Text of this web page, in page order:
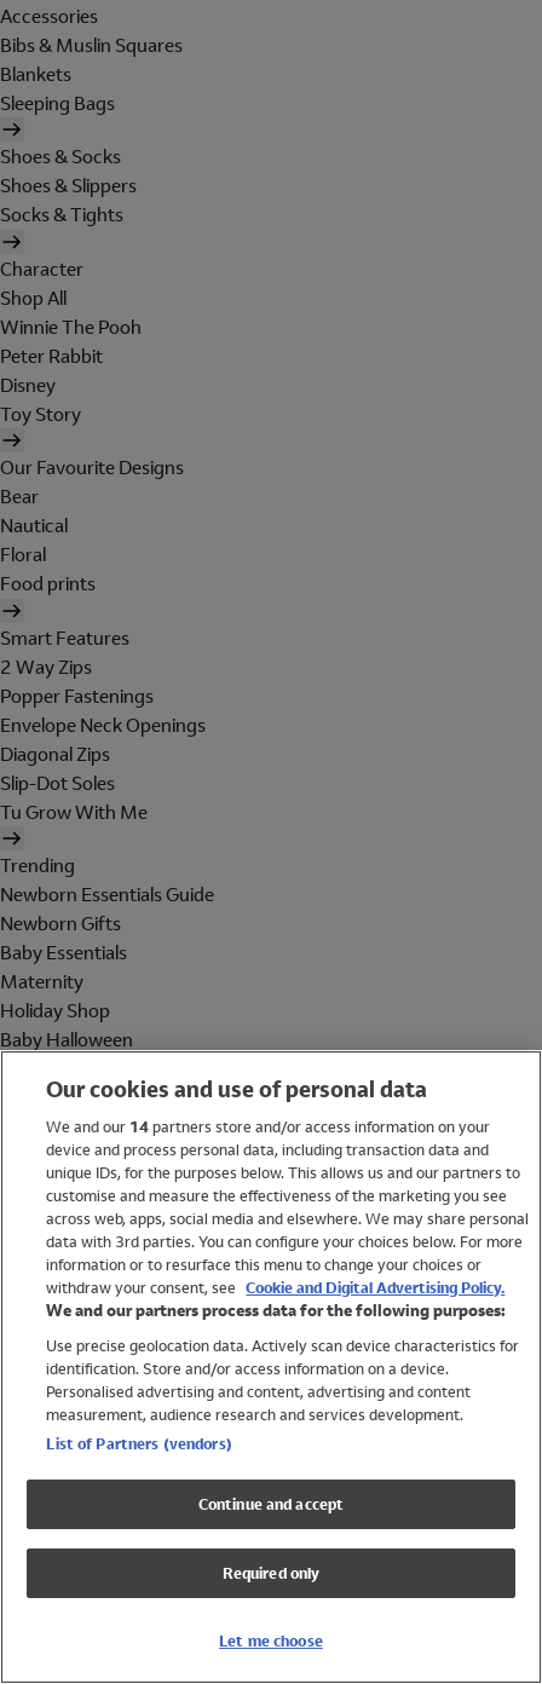
Accessories
Bibs & Muslin Squares
Blankets
Sleeping Bags
Shoes & Socks
Shoes & Slippers
Socks & Tights
Character
Shop All
Winnie The Pooh
Peter Rabbit
Disney
Toy Story
Our Favourite Designs
Bear
Nautical
Floral
Food prints
Smart Features
2 Way Zips
Popper Fastenings
Envelope Neck Openings
Diagonal Zips
Slip-Dot Soles
Tu Grow With Me
Trending
Newborn Essentials Guide
Newborn Gifts
Baby Essentials
Maternity
Holiday Shop
Baby Halloween
Holiday Shop
Swimwear
Women
Trending
Shop All Holiday Shop
Swimwear
Girls Swimwear
Boys Swimwear
Our cookies and use of personal data
We and our 14partners store and/or access information on your
device and process personal data, including transaction data and
unique IDs, for the purposes below. This allows us and our partners to
customise and measure the effectiveness of the marketing you see
across web, apps, social media and elsewhere. We may share personal
data with 3rd parties. You can configure your choices below. For more
information or to resurface this menu to change your choices or
withdraw your consent, see Cookie and Digital Advertising Policy.
We and our partners process data for the following purposes:
Use precise geolocation data. Actively scan device characteristics for
identification. Store and/or access information on a device.
Personalised advertising and content, advertising and content
measurement, audience research and services development.
List of Partners (vendors)
Continue and accept
Required only
Let me choose